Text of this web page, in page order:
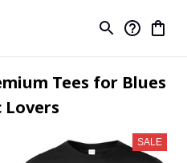
Tees for Blues
Lovers
SALE